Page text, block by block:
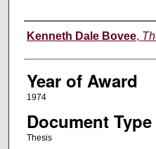
Author
Kenneth Dale Bovee,
Year of Award
1974
Document Type
Thesis